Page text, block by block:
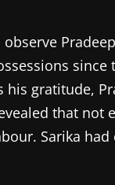
observe
his gratitude,
that not
Sarika